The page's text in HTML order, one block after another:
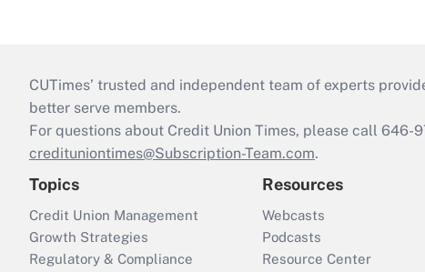
CUTimes’ trusted and independent team of experts
better serve members.
For questions about Credit Union Times, please call 646-
credituniontimes@Subscription-Team.com.
Topics
Credit Union Management
Growth Strategies
Regulatory & Compliance
Resources
Webcasts
Podcasts
Resource Center